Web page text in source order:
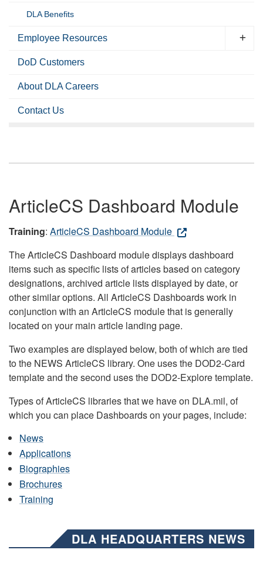
DLA Benefits
Employee Resources
DoD Customers
About DLA Careers
Contact Us
ArticleCS Dashboard Module
Training: ArticleCS Dashboard Module
The ArticleCS Dashboard module displays dashboard
items such as specific lists of articles based on category
designations, archived article lists displayed by date, or
other similar options. All ArticleCS Dashboards work in
conjunction with an ArticleCS module that is generally
located on your main article landing page.
Two examples are displayed below, both of which are tied
to the NEWS ArticleCS library. One uses the DOD2-Card
template and the second uses the DOD2-Explore template.
Types of ArticleCS libraries that we have on DLA.mil, of
which you can place Dashboards on your pages, include:
News
Applications
Biographies
Brochures
Training
DLA HEADQUARTERS NEWS